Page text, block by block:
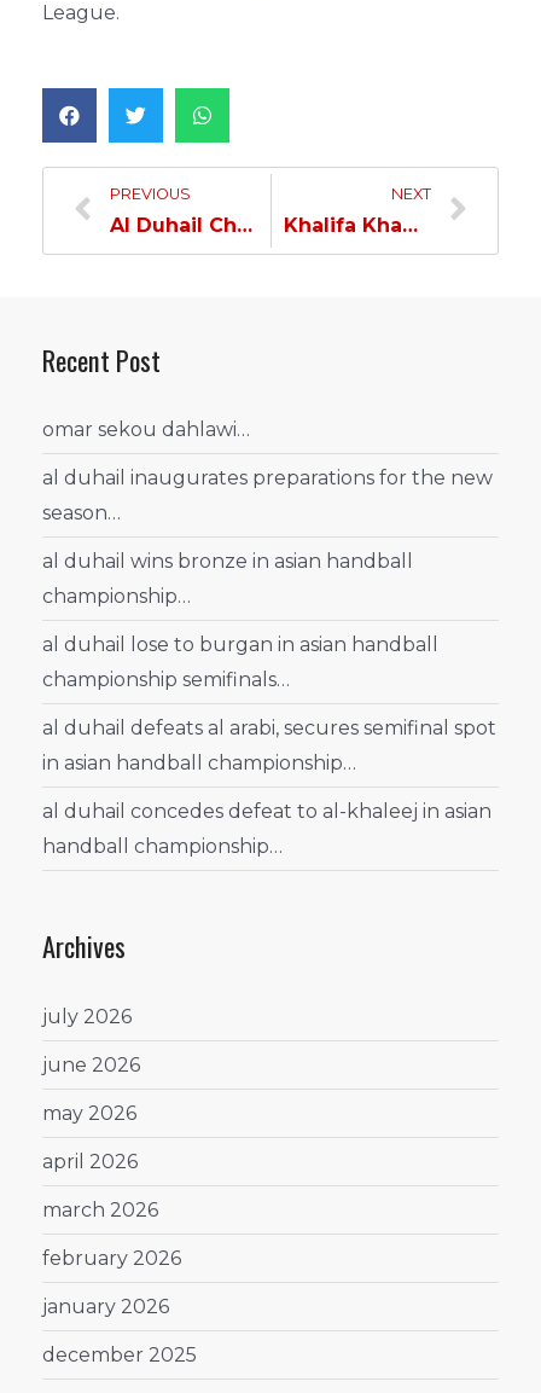
League.
PREVIOUS
Al Duhail Champions of the League… Defeated Al Shamal by Five Goals & Earned the Eighth Star…
NEXT
Khalifa Khamis: Our Team Deserves the League Title…
Recent Post
omar sekou dahlawi…
al duhail inaugurates preparations for the new
season…
al duhail wins bronze in asian handball
championship…
al duhail lose to burgan in asian handball
championship semifinals…
al duhail defeats al arabi, secures semifinal spot
in asian handball championship…
al duhail concedes defeat to al-khaleej in asian
handball championship…
Archives
july 2026
june 2026
may 2026
april 2026
march 2026
february 2026
january 2026
december 2025